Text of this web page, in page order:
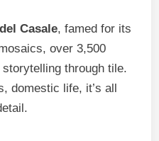
Casale, famed for its
over 3,500
through tile.
domestic life, it’s all